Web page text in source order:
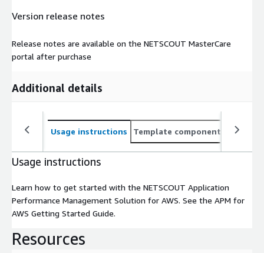
Version release notes
Release notes are available on the NETSCOUT MasterCare
portal after purchase
Additional details
Usage instructions Template components
Usage instructions
Learn how to get started with the NETSCOUT Application
Performance Management Solution for AWS. See the APM for
AWS Getting Started Guide.
Resources